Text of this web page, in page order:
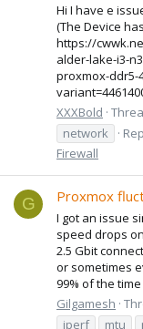
Hi I have e
(The Device
https://
alder-lake-i3-
proxmox-ddr5-
XXXBold
network
Firewall
G Proxmox
I got an issue
speed drops
2.5 Gbit
or sometimes
99% of the
Gilgamesh
iperf
mtu